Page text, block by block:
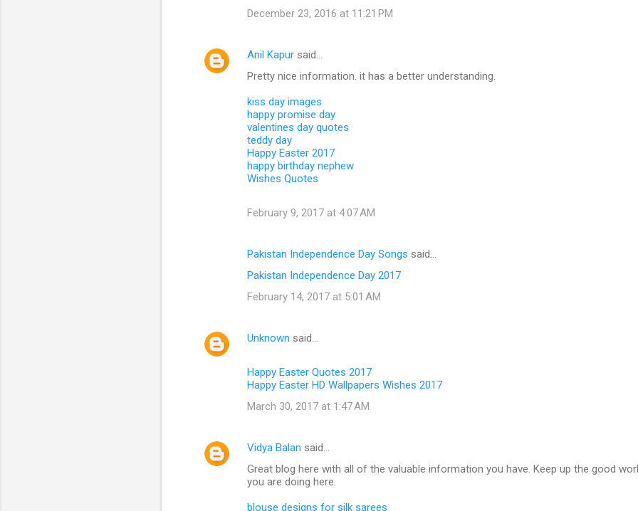
December 23, 2016 at 11:21 PM
Anil Kapur said…
Pretty nice information. it has a better understanding.
kiss day images
happy promise day
valentines day quotes
teddy day
Happy Easter 2017
happy birthday nephew
Wishes Quotes
February 9, 2017 at 4:07 AM
Pakistan Independence Day Songs said…
Pakistan Independence Day 2017
February 14, 2017 at 5:01 AM
Unknown said…
Happy Easter Quotes 2017
Happy Easter HD Wallpapers Wishes 2017
March 30, 2017 at 1:47 AM
Vidya Balan said…
Great blog here with all of the valuable information you have. Keep up the good
you are doing here.
blouse designs for silk sarees